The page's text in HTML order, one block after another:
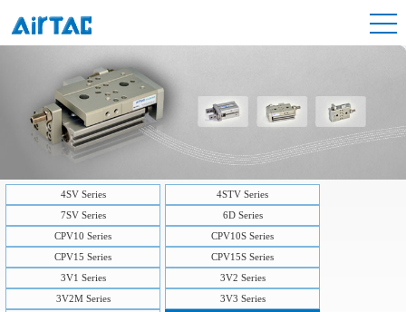
4SV Series
4STV Series
7SV Series
6D Series
CPV10 Series
CPV10S Series
CPV15 Series
CPV15S Series
3V1 Series
3V2 Series
3V2M Series
3V3 Series